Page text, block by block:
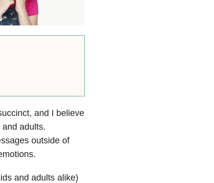
and I believe
adults.
outside of
and adults alike)